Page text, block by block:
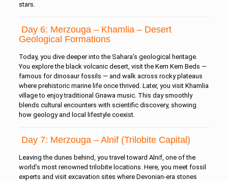
stars.
Day 6: Merzouga – Khamlia – Desert
Geological Formations
Today, you dive deeper into the Sahara’s geological heritage.
You explore the black volcanic desert, visit the Kem Kem Beds —
famous for dinosaur fossils — and walk across rocky plateaus
where prehistoric marine life once thrived. Later, you visit Khamlia
village to enjoy traditional Gnawa music. This day smoothly
blends cultural encounters with scientific discovery, showing
how geology and local lifestyle coexist.
Day 7: Merzouga – Alnif (Trilobite Capital)
Leaving the dunes behind, you travel toward Alnif, one of the
world’s most renowned trilobite locations. Here, you meet fossil
experts and visit excavation sites where Devonian-era stones